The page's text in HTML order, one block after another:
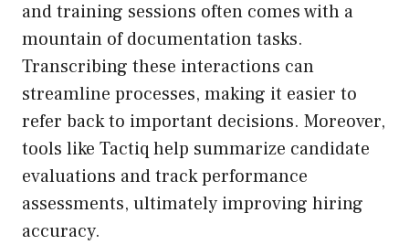
and training sessions often comes with a
mountain of documentation tasks.
Transcribing these interactions can
streamline processes, making it easier to
refer back to important decisions. Moreover,
tools like Tactiq help summarize candidate
evaluations and track performance
assessments, ultimately improving hiring
accuracy.